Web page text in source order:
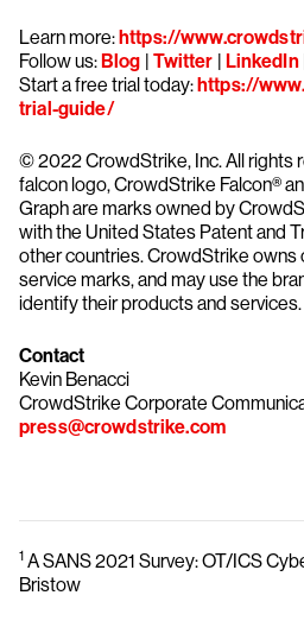
Learn more:https://
Follow us:Blog | Twitter | LinkedIn
Start a free trial today:https://
trial-guide/
© 2022 CrowdStrike, Inc. All rights
falcon logo, CrowdStrike Falcon®
Graph are marks owned by
with the United States Patent and
other countries. CrowdStrike owns
service marks, and may use the
identify their products and services.
Contact
Kevin Benacci
CrowdStrike Corporate
press@crowdstrike.com
1 A SANS 2021 Survey: OT/ICS
Bristow